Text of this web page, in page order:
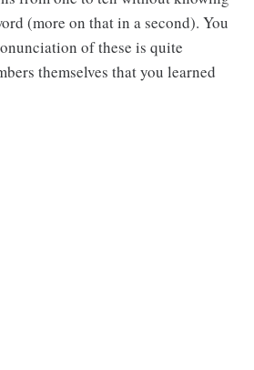
(more on that in a second). You
of these is quite
themselves that you learned